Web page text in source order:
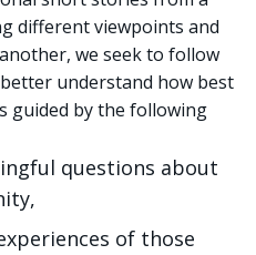
different viewpoints and
we seek to follow
understand how best
guided by the following
questions about
of those